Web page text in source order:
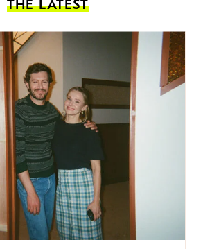
THE LATEST